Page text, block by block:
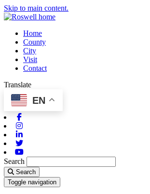
Skip to main content.
Home
County
City
Visit
Contact
Translate
EN
Search
Search
Toggle navigation